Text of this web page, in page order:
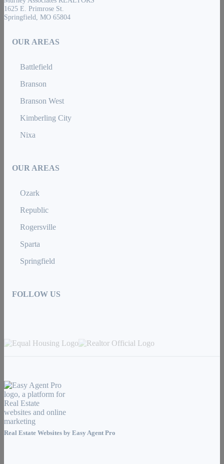
1625 E. Primrose St.
Springfield, MO 65804
OUR AREAS
Battlefield
Branson
Branson West
Kimberling City
Nixa
OUR AREAS
Ozark
Republic
Rogersville
Sparta
Springfield
FOLLOW US
Real Estate Websites by Easy Agent Pro